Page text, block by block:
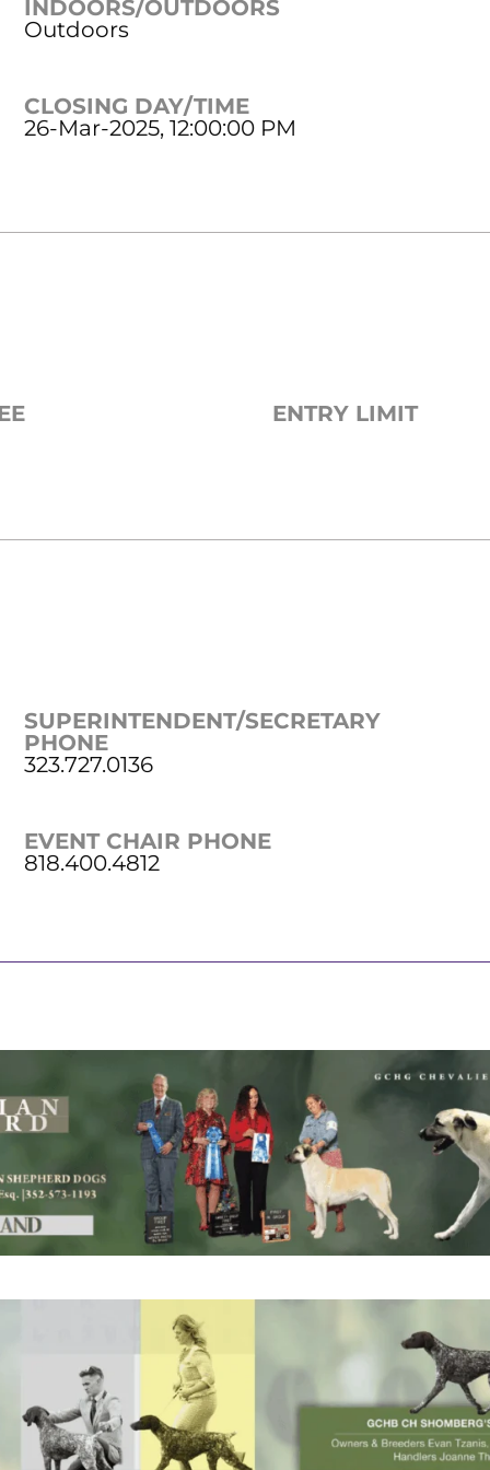
INDOORS/OUTDOORS
Outdoors
CLOSING DAY/TIME
26-Mar-2025, 12:00:00 PM
ENTRY LIMIT
SUPERINTENDENT/SECRETARY
PHONE
323.727.0136
EVENT CHAIR PHONE
818.400.4812